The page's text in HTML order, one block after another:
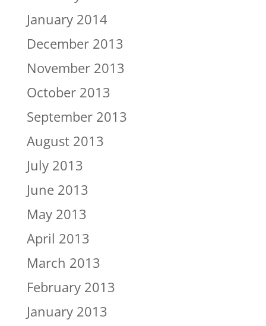
January 2014
December 2013
November 2013
October 2013
September 2013
August 2013
July 2013
June 2013
May 2013
April 2013
March 2013
February 2013
January 2013